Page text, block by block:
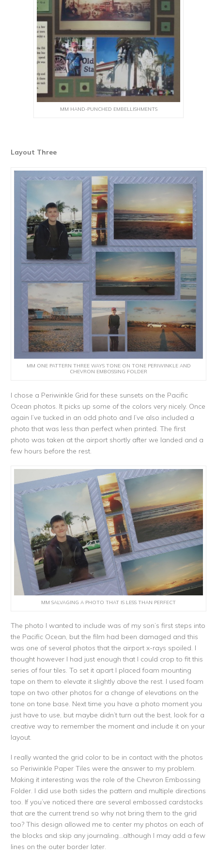
MM HAND-PUNCHED EMBELLISHMENTS
Layout Three
MM ONE PATTERN THREE WAYS TONE ON TONE PERIWINKLE AND
CHEVRON EMBOSSING FOLDER
I chose a Periwinkle Grid for these sunsets on the Pacific
Ocean photos. It picks up some of the colors very nicely. Once
again I’ve tucked in an odd photo and I’ve also included a
photo that was less than perfect when printed. The first
photo was taken at the airport shortly after we landed and a
few hours before the rest.
MM SALVAGING A PHOTO THAT IS LESS THAN PERFECT
The photo I wanted to include was of my son’s first steps into
the Pacific Ocean, but the film had been damaged and this
was one of several photos that the airport x-rays spoiled. I
thought however I had just enough that I could crop to fit this
series of four tiles. To set it apart I placed foam mounting
tape on them to elevate it slightly above the rest. I used foam
tape on two other photos for a change of elevations on the
tone on tone base. Next time you have a photo moment you
just have to use, but maybe didn’t turn out the best, look for a
creative way to remember the moment and include it on your
layout.
I really wanted the grid color to be in contact with the photos
so Periwinkle Paper Tiles were the answer to my problem.
Making it interesting was the role of the Chevron Embossing
Folder. I did use both sides the pattern and multiple directions
too. If you’ve noticed there are several embossed cardstocks
that are the current trend so why not bring them to the grid
too? This design allowed me to center my photos on each of
the blocks and skip any journaling…although I may add a few
lines on the outer border later.